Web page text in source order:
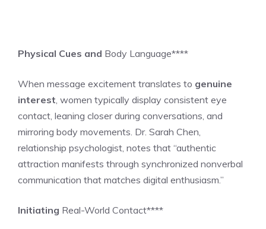
Physical Cues and Body Language****
When message excitement translates to genuine
interest , women typically display consistent eye
contact, leaning closer during conversations, and
mirroring body movements. Dr. Sarah Chen,
relationship psychologist, notes that “authentic
attraction manifests through synchronized nonverbal
communication that matches digital enthusiasm.”
Initiating Real-World Contact****